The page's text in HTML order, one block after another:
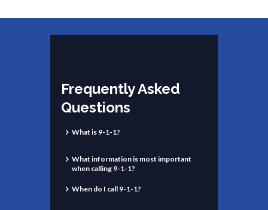
Frequently Asked
Questions
What is 9-1-1?
What information is most important
when calling 9-1-1?
When do I call 9-1-1?